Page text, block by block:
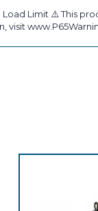
Load Limit ⚠️ This
visit